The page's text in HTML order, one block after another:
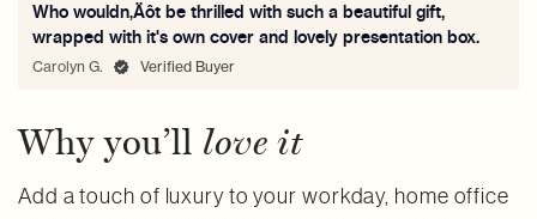
Who wouldn‚Äôt be thrilled with such a beautiful gift,
wrapped with it's own cover and lovely presentation box.
Carolyn G. Verified Buyer
Why you’ll love it
Add a touch of luxury to your workday, home office